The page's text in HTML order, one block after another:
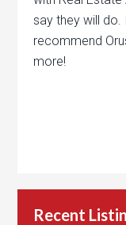
say they will do.
recommend
more!
Recent